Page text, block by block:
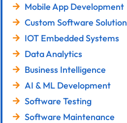
Mobile App Development
Custom Software Solution
IOT Embedded Systems
Data Analytics
Business Intelligence
AI & ML Development
Software Testing
Software Maintenance